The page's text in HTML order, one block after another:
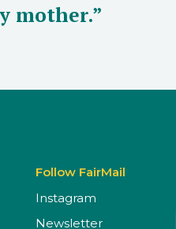
mother.”
Follow FairMail
Instagram
Newsletter